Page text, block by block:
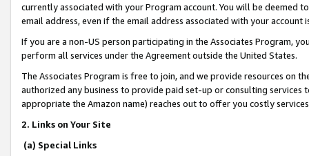
currently associated with your Program account. You will be deemed
email address, even if the email address associated with your account
If you are a non-US person participating in the Associates Program,
perform all services under the Agreement outside the United States.
The Associates Program is free to join, and we provide resources on
authorized any business to provide paid set-up or consulting
appropriate the Amazon name) reaches out to offer you costly
2. Links on Your Site
(a) Special Links